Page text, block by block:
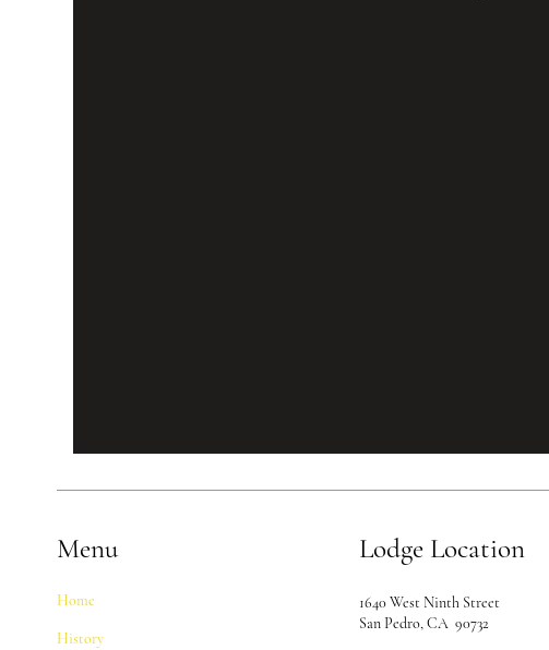
Menu
Home
History
Lodge Location
1640 West Ninth Street
San Pedro, CA 90732